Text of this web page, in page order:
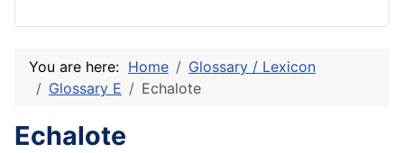
You are here: Home
Glossary / Lexicon
Glossary E
Echalote
Echalote